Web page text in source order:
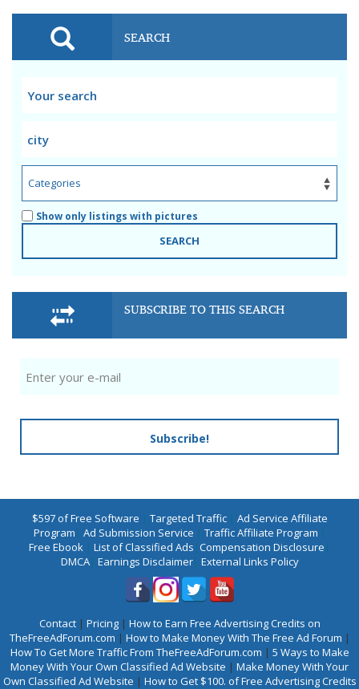
SEARCH
Show only listings with pictures
SEARCH
SUBSCRIBE TO THIS SEARCH
Subscribe!
$597 of Free Software | Targeted Traffic| Ad Service Affiliate
Program | Ad Submission Service | Traffic Affiliate Program |
Free Ebook | List of Classified Ads |Compensation Disclosure |
DMCA| Earnings Disclaimer| External Links Policy
Contact| Pricing| How to Earn Free Advertising Credits on
TheFreeAdForum.com | How to Make Money With The Free Ad Forum |
How To Get More Traffic From TheFreeAdForum.com | 5 Ways to Make
Money With Your Own Classified Ad Website | Make Money With Your
Own Classified Ad Website | How to Get $100. of Free Advertising Credits